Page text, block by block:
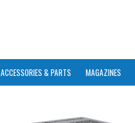
ACCESSORIES & PARTS MAGAZINES